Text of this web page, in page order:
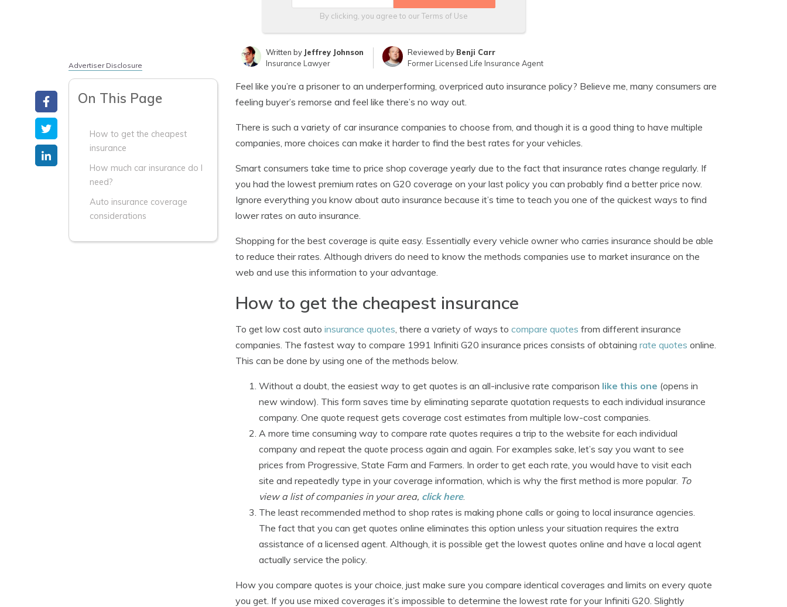
By clicking, you agree to ourTerms of Use
Written by Jeffrey Johnson
Insurance Lawyer
Reviewed by Benji Carr
Former Licensed Life Insurance Agent
Advertiser Disclosure
On This Page
How to get the cheapest
insurance
How much car insurance do I
need?
Auto insurance coverage
considerations
Feel like you’re a prisoner to an underperforming, overpriced auto insurance policy? Believe me, many consumers are
feeling buyer’s remorse and feel like there’s no way out.
There is such a variety of car insurance companies to choose from, and though it is a good thing to have multiple
companies, more choices can make it harder to find the best rates for your vehicles.
Smart consumers take time to price shop coverage yearly due to the fact that insurance rates change regularly. If
you had the lowest premium rates on G20 coverage on your last policy you can probably find a better price now.
Ignore everything you know about auto insurance because it’s time to teach you one of the quickest ways to find
lower rates on auto insurance.
Shopping for the best coverage is quite easy. Essentially every vehicle owner who carries insurance should be able
to reduce their rates. Although drivers do need to know the methods companies use to market insurance on the
web and use this information to your advantage.
How to get the cheapest insurance
To get low cost auto insurance quotes , there a variety of ways to compare quotes from different insurance
companies. The fastest way to compare 1991 Infiniti G20 insurance prices consists of obtaining rate quotes online.
This can be done by using one of the methods below.
Without a doubt, the easiest way to get quotes is an all-inclusive rate comparison like this one (opens in
new window). This form saves time by eliminating separate quotation requests to each individual insurance
company. One quote request gets coverage cost estimates from multiple low-cost companies.
A more time consuming way to compare rate quotes requires a trip to the website for each individual
company and repeat the quote process again and again. For examples sake, let’s say you want to see
prices from Progressive, State Farm and Farmers. In order to get each rate, you would have to visit each
site and repeatedly type in your coverage information, which is why the first method is more popular. To
view a list of companies in your area, click here.
The least recommended method to shop rates is making phone calls or going to local insurance agencies.
The fact that you can get quotes online eliminates this option unless your situation requires the extra
assistance of a licensed agent. Although, it is possible get the lowest quotes online and have a local agent
actually service the policy.
How you compare quotes is your choice, just make sure you compare identical coverages and limits on every quote
you get. If you use mixed coverages it’s impossible to determine the lowest rate for your Infiniti G20. Slightly